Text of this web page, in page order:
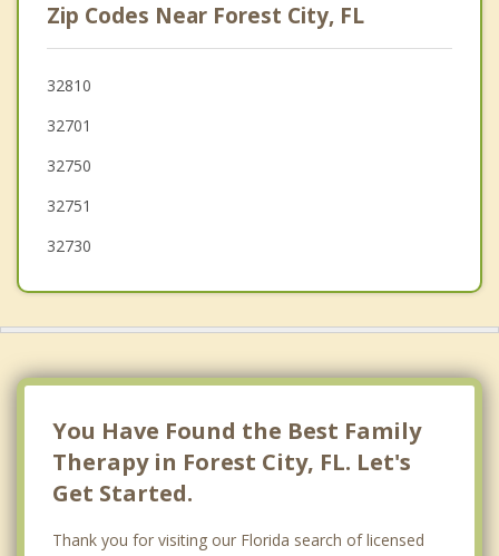
Maitland
Fern Park
Fairview Shores
Casselberry
Zip Codes Near Forest City, FL
32810
32701
32750
32751
32730
You Have Found the Best Family
Therapy in Forest City, FL. Let's
Get Started.
Thank you for visiting our Florida search of licensed